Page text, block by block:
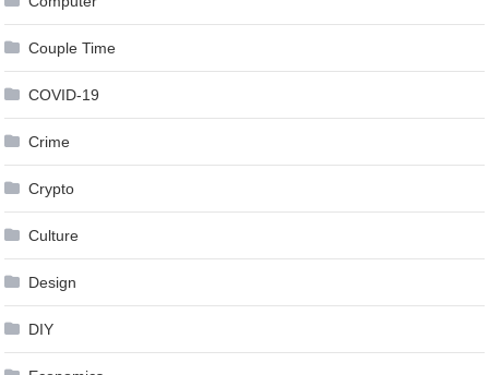
Couple Time
COVID-19
Crime
Crypto
Culture
Design
DIY